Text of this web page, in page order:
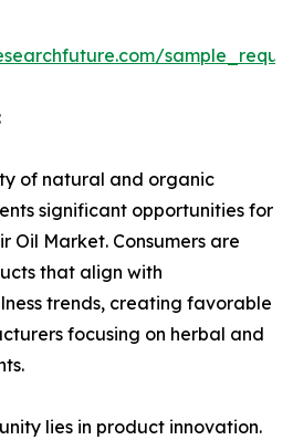
of natural and organic
significant opportunities for
Oil Market. Consumers are
that align with
trends, creating favorable
focusing on herbal and
lies in product innovation.